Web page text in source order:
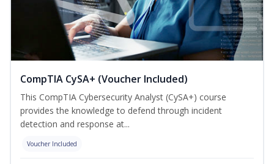
CompTIA CySA+ (Voucher Included)
This CompTIA Cybersecurity Analyst (CySA+) course
provides the knowledge to defend through incident
detection and response at...
Voucher Included